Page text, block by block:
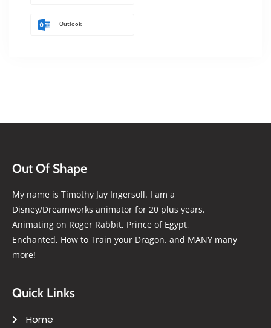
Outlook
Out Of Shape
My name is Timothy Jay Ingersoll. I am a
Disney/Dreamworks animator for 20 plus years.
Animating on Roger Rabbit, Prince of Egypt,
Enchanted, How to Train your Dragon. and MANY many
more!
Quick Links
Home